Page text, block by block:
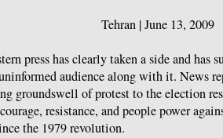
Tehran | June 13, 2009
press has clearly taken a side and has
audience along with it. News
groundswell of protest to the election
resistance, and people power
the 1979 revolution.